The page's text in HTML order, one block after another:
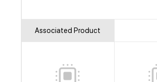
Associated Product